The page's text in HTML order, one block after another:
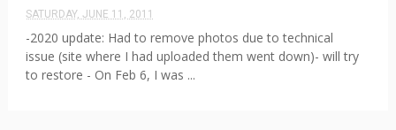
SATURDAY, JUNE 11, 2011
-2020 update: Had to remove photos due to technical
issue (site where I had uploaded them went down)- will try
to restore - On Feb 6, I was ...